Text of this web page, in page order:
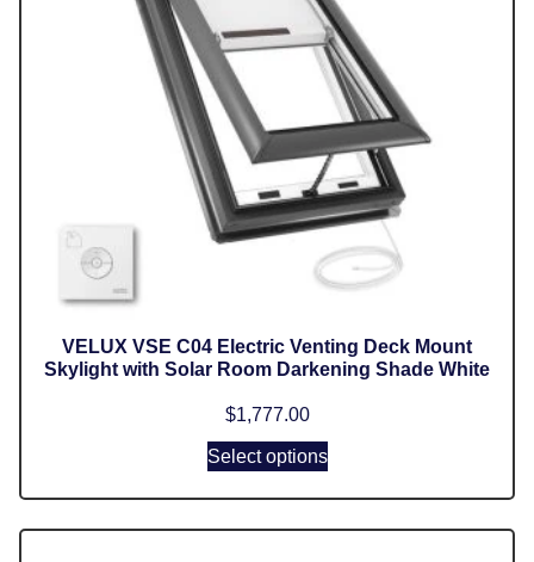
VELUX VSE C04 Electric Venting Deck Mount
Skylight with Solar Room Darkening Shade White
$1,777.00
Select options